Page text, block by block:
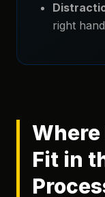
right
Fit in